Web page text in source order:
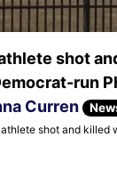
shot
run
Curren
shot and killed